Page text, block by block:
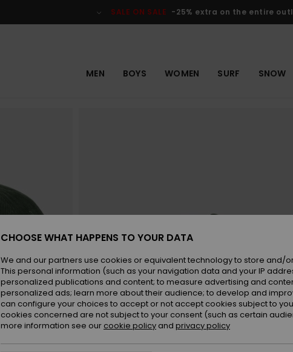
SALE ON SALE -25% extra on the entire
MEN BOYS WOMEN SURF SNOW
CHOOSE WHAT HAPPENS TO YOUR DATA
We and our partners use cookies or equivalent technology to store and/
This personal information (such as your navigation data and your IP
personalized publications and content; to measure advertising and
personalized ads; learn more about their audience; to develop and
can configure your choices to accept or not accept cookies subject to
cookies concerned are not subject to your consent (such as certain
more information see our cookie policy and privacy policy